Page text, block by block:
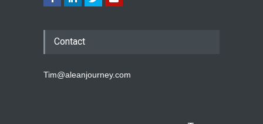
Contact
Tim@aleanjourney.com